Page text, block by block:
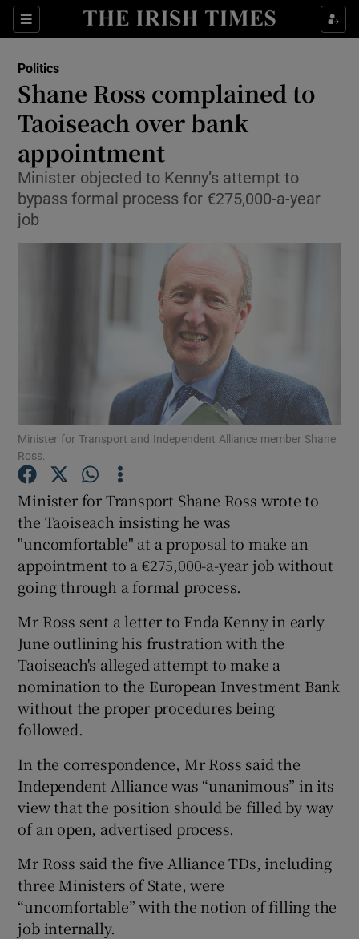
Sections
Show Culture sub sections
Show Technology sub sections
Show Motors sub sections
Show Podcasts sub sections
Show Gaeilge sub sections
Show History sub sections
Show Sponsored sub sections
Politics
Shane Ross complained to
Taoiseach over bank
appointment
Minister objected to Kenny’s attempt to
bypass formal process for €275,000-a-year
job
Minister for Transport and Independent Alliance member Shane
Ross.
Minister for Transport Shane Ross wrote to
the Taoiseach insisting he was
"uncomfortable" at a proposal to make an
appointment to a €275,000-a-year job without
going through a formal process.
Mr Ross sent a letter to Enda Kenny in early
June outlining his frustration with the
Taoiseach's alleged attempt to make a
nomination to the European Investment Bank
without the proper procedures being
followed.
In the correspondence, Mr Ross said the
Independent Alliance was “unanimous” in its
view that the position should be filled by way
of an open, advertised process.
Mr Ross said the five Alliance TDs, including
three Ministers of State, were
“uncomfortable” with the notion of filling the
job internally.